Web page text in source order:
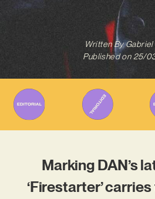
Written ByGabriel
Published on 25/
Marking DAN’s
‘Firestarter’